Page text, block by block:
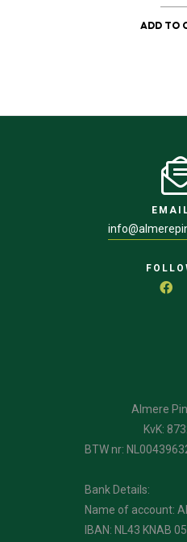
ADD TO
Almere
KvK:
BTW nr:
Bank Details:
Name of account:
IBAN: NL43 KNAB